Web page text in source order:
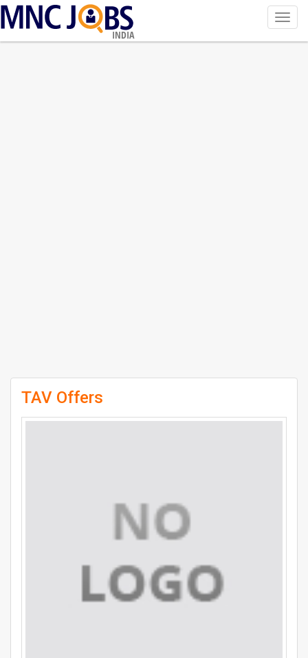
INDIA
TAV Offers